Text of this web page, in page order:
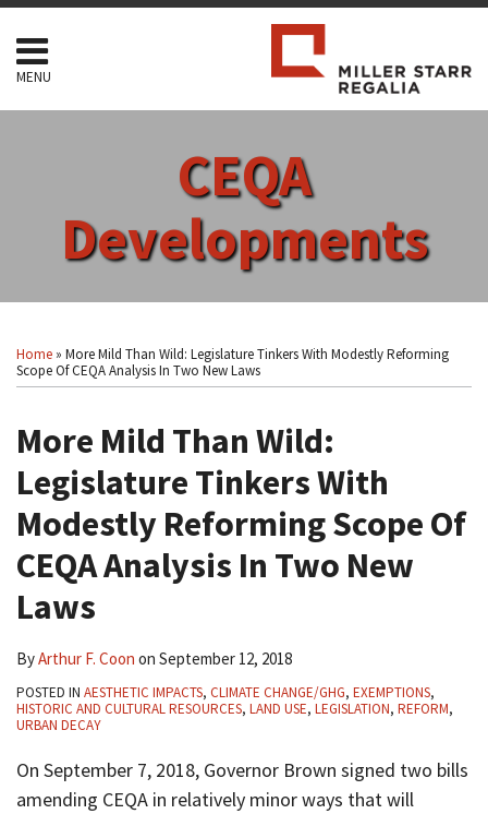
Skip
content
MENU
CEQA
Developments
Home » More Mild Than Wild: Legislature Tinkers With Modestly Reforming
Scope Of CEQA Analysis In Two New Laws
More Mild Than Wild:
Legislature Tinkers With
Modestly Reforming Scope Of
CEQA Analysis In Two New
Laws
ByArthur F. Coon on September 12, 2018
POSTED IN AESTHETIC IMPACTS, CLIMATE CHANGE/GHG, EXEMPTIONS,
HISTORIC AND CULTURAL RESOURCES, LAND USE, LEGISLATION, REFORM,
URBAN DECAY
On September 7, 2018, Governor Brown signed two bills
amending CEQA in relatively minor ways that will
this
post
this
post
this
post
this
post
LinkedIn
more
about
Coon
Show/Hide